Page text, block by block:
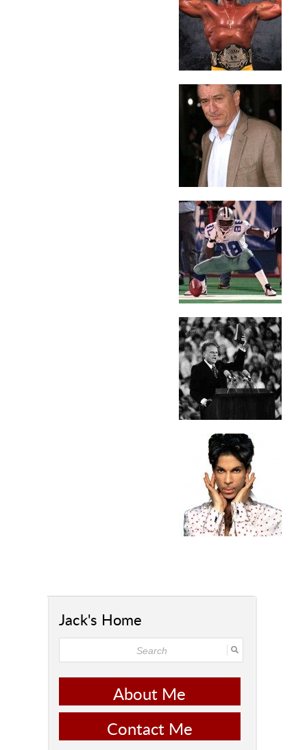
Jack's Home
About Me
Contact Me